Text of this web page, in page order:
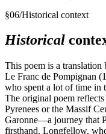
§06/Historical context
Historical
This poem is a
Le Franc de Pompignan
who spent a lot of time in
The original poem
Pyrenees or the Massif
Garonne—a journey that
firsthand. Longfellow,